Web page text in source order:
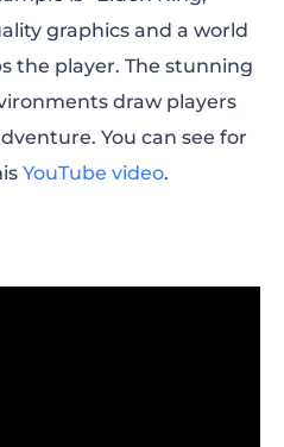
graphics and a world
the player. The stunning
draw players
You can see for
YouTube video.